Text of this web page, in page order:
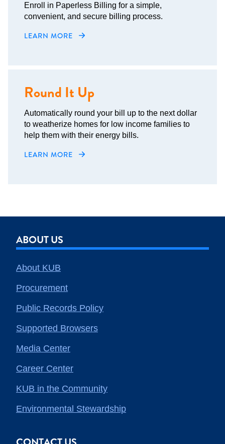
Enroll in Paperless Billing for a simple,
convenient, and secure billing process.
LEARN MORE
Round It Up
Automatically round your bill up to the next dollar
to weatherize homes for low income families to
help them with their energy bills.
LEARN MORE
ABOUT US
About KUB
Procurement
Public Records Policy
Supported Browsers
Media Center
Career Center
KUB in the Community
Environmental Stewardship